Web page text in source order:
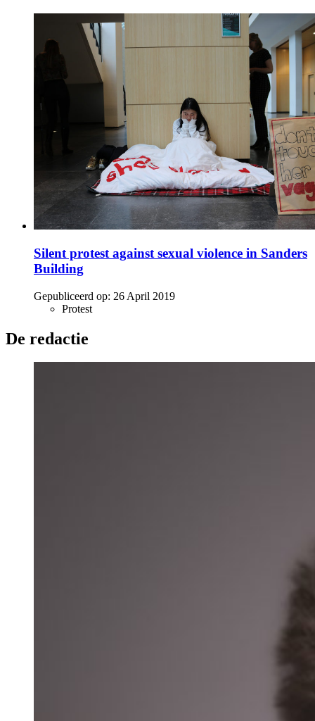
Silent protest against sexual violence in Sanders
Building
Gepubliceerd op: 26 April 2019
Protest
De redactie